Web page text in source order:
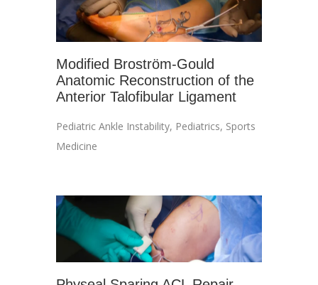
Modified Broström-Gould
Anatomic Reconstruction of the
Anterior Talofibular Ligament
Pediatric Ankle Instability, Pediatrics, Sports
Medicine